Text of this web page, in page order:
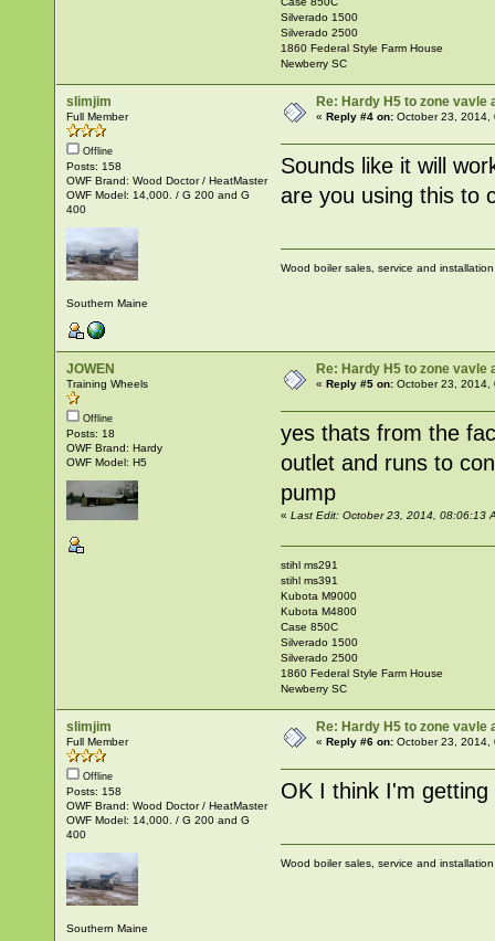
Silverado 1500
Silverado 2500
1860 Federal Style Farm House
Newberry SC
slimjim
Full Member
Offline
Posts: 158
OWF Brand: Wood Doctor / HeatMaster
OWF Model: 14,000. / G 200 and G
400
Southern Maine
Re: Hardy H5 to zone vavle
«Reply #4 on: October 23, 2014,
Sounds like it will
are you using this to
Wood boiler sales, service and
JOWEN
Training Wheels
Offline
Posts: 18
OWF Brand: Hardy
OWF Model: H5
Re: Hardy H5 to zone vavle
«Reply #5 on: October 23, 2014,
yes thats from the
outlet and runs to
pump
«Last Edit: October 23, 2014, 08:06:13
stihl ms291
stihl ms391
Kubota M9000
Kubota M4800
Case 850C
Silverado 1500
Silverado 2500
1860 Federal Style Farm House
Newberry SC
slimjim
Full Member
Offline
Posts: 158
OWF Brand: Wood Doctor / HeatMaster
OWF Model: 14,000. / G 200 and G
400
Southern Maine
Re: Hardy H5 to zone vavle
«Reply #6 on: October 23, 2014,
OK I think I'm getting
Wood boiler sales, service and